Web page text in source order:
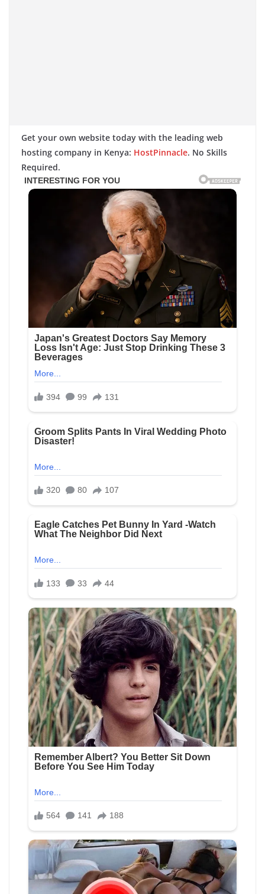
Get your own website today with the leading web
hosting company in Kenya: HostPinnacle. No Skills
Required.